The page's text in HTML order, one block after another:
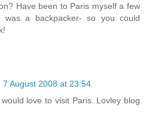
Have been to Paris myself a few
a backpacker- so you could
7 August 2008 at 23:54
love to visit Paris. Lovley blog